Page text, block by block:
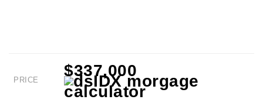
PRICE
$337,000